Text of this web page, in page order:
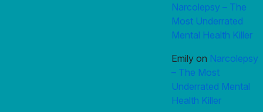
Narcolepsy – The
Most Underrated
Mental Health Killer
Emily on Narcolepsy
– The Most
Underrated Mental
Health Killer